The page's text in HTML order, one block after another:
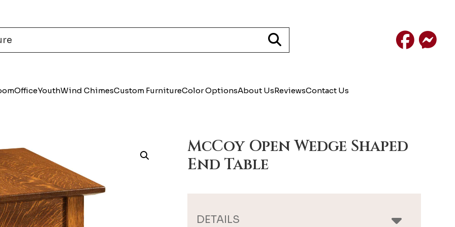
Facebook
OfficeYouthWind ChimesCustom FurnitureColor OptionsAbout UsReviewsContact Us
McCoy Open Wedge Shaped
End Table
DETAILS